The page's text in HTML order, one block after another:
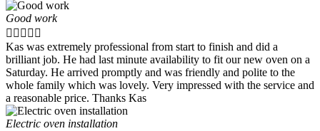
Good work
    
Kas was extremely professional from start to finish and did a
brilliant job. He had last minute availability to fit our new oven on a
Saturday. He arrived promptly and was friendly and polite to the
whole family which was lovely. Very impressed with the service and
a reasonable price. Thanks Kas
Electric oven installation